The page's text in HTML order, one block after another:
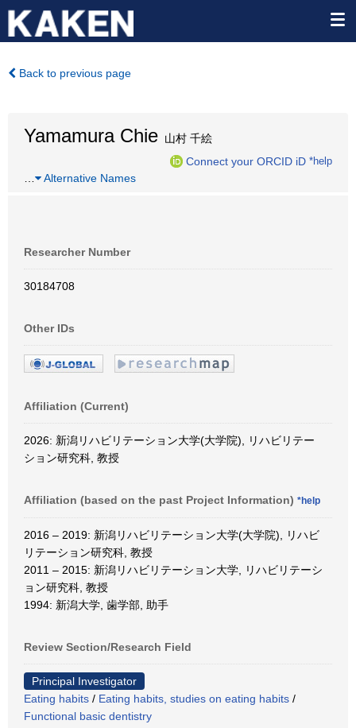
Back to previous page
Yamamura Chie 山村 千絵
Connect your ORCID iD *help
Alternative Names
Researcher Number
30184708
Other IDs
Affiliation (Current)
2026: 新潟リハビリテーション大学(大学院), リハビリテー
ション研究科, 教授
Affiliation (based on the past Project Information) *help
2016 – 2019: 新潟リハビリテーション大学(大学院), リハビ
リテーション研究科, 教授
2011 – 2015: 新潟リハビリテーション大学, リハビリテーシ
ョン研究科, 教授
1994: 新潟大学, 歯学部, 助手
Review Section/Research Field
Principal Investigator
Eating habits / Eating habits, studies on eating habits /
Functional basic dentistry